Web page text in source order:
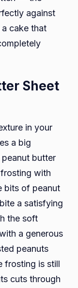
against
cake that
Sheet
in your
a big
butter
with
bits of peanut
a satisfying
the soft
a generous
peanuts
frosting is still
cuts through